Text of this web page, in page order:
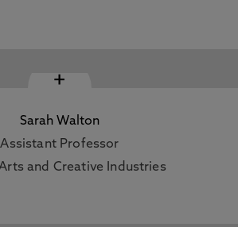
+
Sarah Walton
Assistant Professor
and Creative Industries